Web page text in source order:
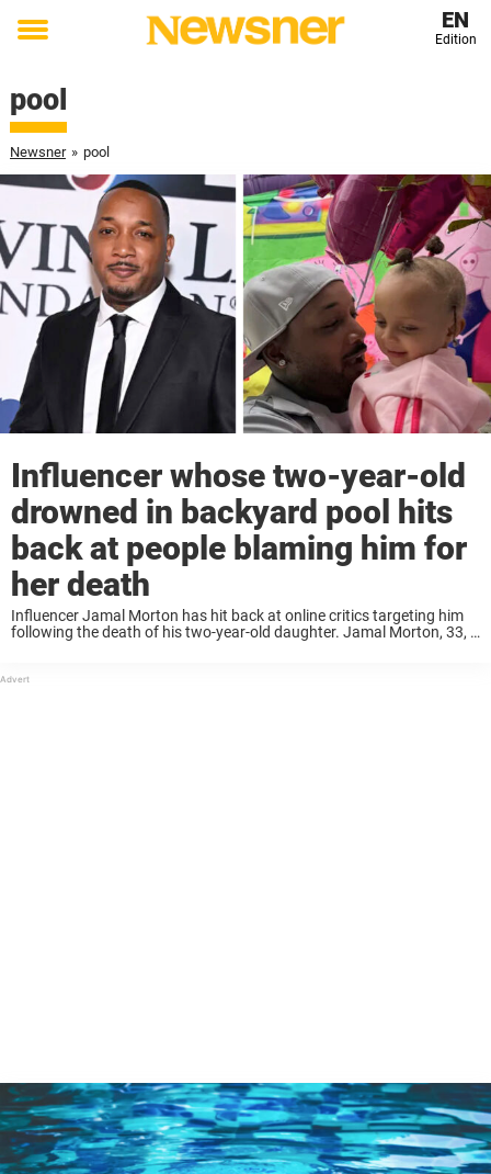
Toggle
EN
Edition
pool
Newsner » pool
Influencer whose two-year-old
drowned in backyard pool hits
back at people blaming him for
her death
Influencer Jamal Morton has hit back at online critics targeting him
following the death of his two-year-old daughter. Jamal Morton, 33, a